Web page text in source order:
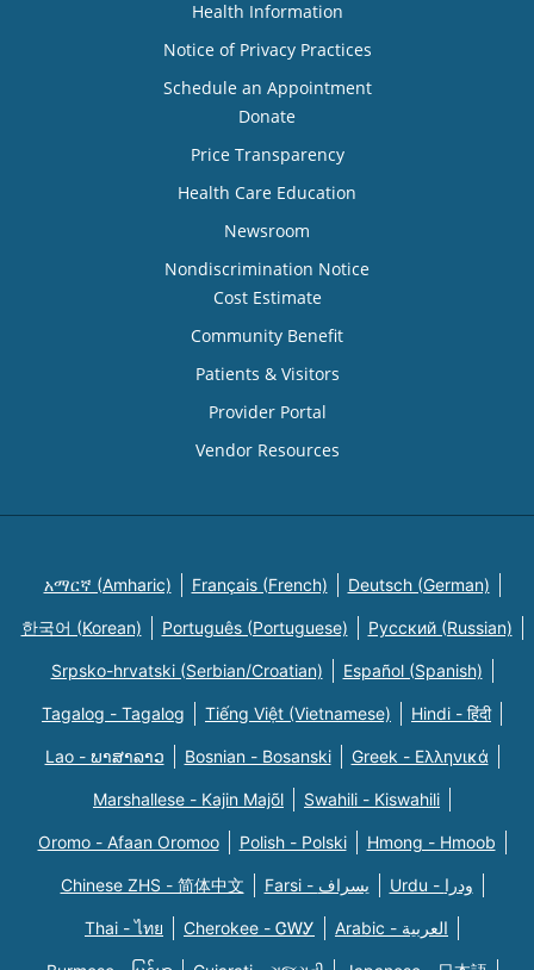
Health Information
Notice of Privacy Practices
Schedule an Appointment
Donate
Price Transparency
Health Care Education
Newsroom
Nondiscrimination Notice
Cost Estimate
Community Benefit
Patients & Visitors
Provider Portal
Vendor Resources
አማርኛ (Amharic) Français (French) Deutsch (German)
한국어 (Korean) Português (Portuguese) Русский (Russian)
Srpsko-hrvatski (Serbian/Croatian) Español (Spanish)
Tagalog - Tagalog Tiếng Việt (Vietnamese) Hindi - हिंदी
Lao - ພາສາລາວ Bosnian - Bosanski Greek - Eλληνικά
Marshallese - Kajin Majõl Swahili - Kiswahili
Oromo - Afaan Oromoo Polish - Polski Hmong - Hmoob
Chinese ZHS - 简体中文 Farsi - یسراف Urdu - ودرا
Thai - ไทย Cherokee - ᏣᎳᎩ Arabic - العربية